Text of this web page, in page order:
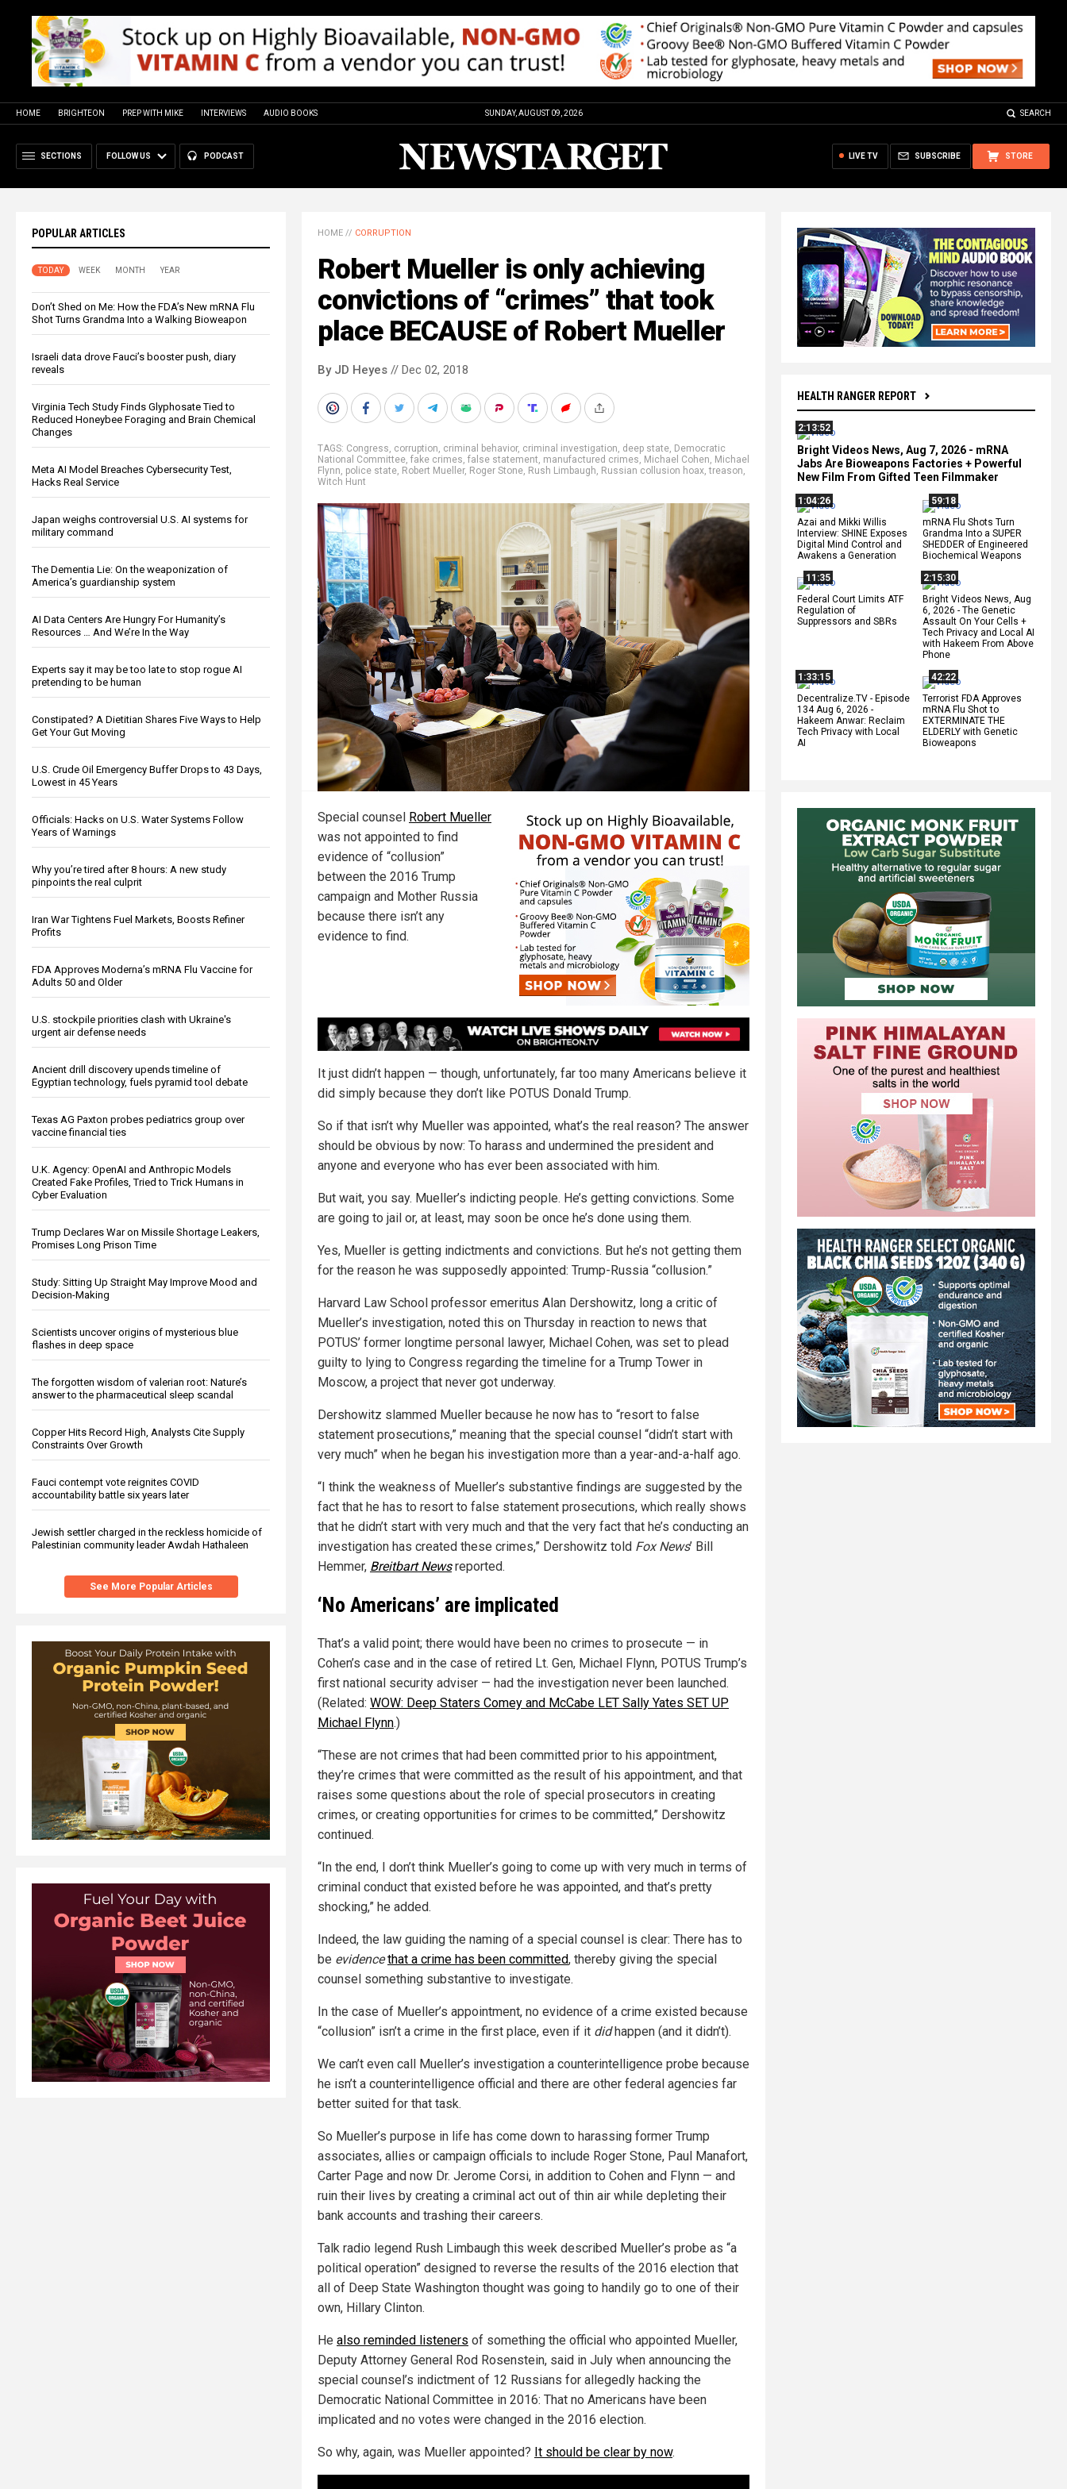
HOME BRIGHTEON PREP WITH MIKE INTERVIEWS AUDIO BOOKS SUNDAY, AUGUST 09, 2026 SEARCH
SECTIONS FOLLOW US PODCAST STORE
SUBSCRIBE
LIVE TV
POPULAR ARTICLES
TODAY WEEK MONTH YEAR
Don’t Shed on Me: How the FDA’s New mRNA Flu
Shot Turns Grandma Into a Walking Bioweapon
Israeli data drove Fauci’s booster push, diary
reveals
Virginia Tech Study Finds Glyphosate Tied to
Reduced Honeybee Foraging and Brain Chemical
Changes
Meta AI Model Breaches Cybersecurity Test,
Hacks Real Service
Japan weighs controversial U.S. AI systems for
military command
The Dementia Lie: On the weaponization of
America’s guardianship system
AI Data Centers Are Hungry For Humanity’s
Resources … And We’re In the Way
Experts say it may be too late to stop rogue AI
pretending to be human
Constipated? A Dietitian Shares Five Ways to Help
Get Your Gut Moving
U.S. Crude Oil Emergency Buffer Drops to 43 Days,
Lowest in 45 Years
Officials: Hacks on U.S. Water Systems Follow
Years of Warnings
Why you’re tired after 8 hours: A new study
pinpoints the real culprit
Iran War Tightens Fuel Markets, Boosts Refiner
Profits
FDA Approves Moderna’s mRNA Flu Vaccine for
Adults 50 and Older
U.S. stockpile priorities clash with Ukraine's
urgent air defense needs
Ancient drill discovery upends timeline of
Egyptian technology, fuels pyramid tool debate
Texas AG Paxton probes pediatrics group over
vaccine financial ties
U.K. Agency: OpenAI and Anthropic Models
Created Fake Profiles, Tried to Trick Humans in
Cyber Evaluation
Trump Declares War on Missile Shortage Leakers,
Promises Long Prison Time
Study: Sitting Up Straight May Improve Mood and
Decision-Making
Scientists uncover origins of mysterious blue
flashes in deep space
The forgotten wisdom of valerian root: Nature’s
answer to the pharmaceutical sleep scandal
Copper Hits Record High, Analysts Cite Supply
Constraints Over Growth
Fauci contempt vote reignites COVID
accountability battle six years later
Jewish settler charged in the reckless homicide of
Palestinian community leader Awdah Hathaleen
See More Popular Articles
HEALTH RANGER REPORT
2:13:52
Bright Videos News, Aug 7, 2026 - mRNA
Jabs Are Bioweapons Factories + Powerful
New Film From Gifted Teen Filmmaker
1:04:26
Azai and Mikki Willis
Interview: SHINE Exposes
Digital Mind Control and
Awakens a Generation
59:18
mRNA Flu Shots Turn
Grandma Into a SUPER
SHEDDER of Engineered
Biochemical Weapons
11:35
Federal Court Limits ATF
Regulation of
Suppressors and SBRs
2:15:30
Bright Videos News, Aug
6, 2026 - The Genetic
Assault On Your Cells +
Tech Privacy and Local AI
with Hakeem From Above
Phone
1:33:15
Decentralize.TV - Episode
134 Aug 6, 2026 -
Hakeem Anwar: Reclaim
Tech Privacy with Local
AI
42:22
Terrorist FDA Approves
mRNA Flu Shot to
EXTERMINATE THE
ELDERLY with Genetic
Bioweapons
HOME // CORRUPTION
Robert Mueller is only achieving
convictions of “crimes” that took
place BECAUSE of Robert Mueller
By JD Heyes // Dec 02, 2018
TAGS: Congress, corruption, criminal behavior, criminal investigation, deep state, Democratic
National Committee, fake crimes, false statement, manufactured crimes, Michael Cohen, Michael
Flynn, police state, Robert Mueller, Roger Stone, Rush Limbaugh, Russian collusion hoax,treason,
Witch Hunt
Special counsel Robert Mueller
was not appointed to find
evidence of “collusion”
between the 2016 Trump
campaign and Mother Russia
because there isn’t any
evidence to find.
It just didn’t happen — though, unfortunately, far too many Americans believe it
did simply because they don’t like POTUS Donald Trump.
So if that isn’t why Mueller was appointed, what’s the real reason? The answer
should be obvious by now: To harass and undermined the president and
anyone and everyone who has ever been associated with him.
But wait, you say. Mueller’s indicting people. He’s getting convictions. Some
are going to jail or, at least, may soon be once he’s done using them.
Yes, Mueller is getting indictments and convictions. But he’s not getting them
for the reason he was supposedly appointed: Trump-Russia “collusion.”
Harvard Law School professor emeritus Alan Dershowitz, long a critic of
Mueller’s investigation, noted this on Thursday in reaction to news that
POTUS’ former longtime personal lawyer, Michael Cohen, was set to plead
guilty to lying to Congress regarding the timeline for a Trump Tower in
Moscow, a project that never got underway.
Dershowitz slammed Mueller because he now has to “resort to false
statement prosecutions,” meaning that the special counsel “didn’t start with
very much” when he began his investigation more than a year-and-a-half ago.
“I think the weakness of Mueller’s substantive findings are suggested by the
fact that he has to resort to false statement prosecutions, which really shows
that he didn’t start with very much and that the very fact that he’s conducting an
investigation has created these crimes,” Dershowitz told Fox News’ Bill
Hemmer, Breitbart Newsreported.
‘No Americans’ are implicated
That’s a valid point; there would have been no crimes to prosecute — in
Cohen’s case and in the case of retired Lt. Gen, Michael Flynn, POTUS Trump’s
first national security adviser — had the investigation never been launched.
(Related: WOW: Deep Staters Comey and McCabe LET Sally Yates SET UP
Michael Flynn.)
“These are not crimes that had been committed prior to his appointment,
they’re crimes that were committed as the result of his appointment, and that
raises some questions about the role of special prosecutors in creating
crimes, or creating opportunities for crimes to be committed,” Dershowitz
continued.
“In the end, I don’t think Mueller’s going to come up with very much in terms of
criminal conduct that existed before he was appointed, and that’s pretty
shocking,” he added.
Indeed, the law guiding the naming of a special counsel is clear: There has to
be evidence that a crime has been committed, thereby giving the special
counsel something substantive to investigate.
In the case of Mueller’s appointment, no evidence of a crime existed because
“collusion” isn’t a crime in the first place, even if it didhappen (and it didn’t).
We can’t even call Mueller’s investigation a counterintelligence probe because
he isn’t a counterintelligence official and there are other federal agencies far
better suited for that task.
So Mueller’s purpose in life has come down to harassing former Trump
associates, allies or campaign officials to include Roger Stone, Paul Manafort,
Carter Page and now Dr. Jerome Corsi, in addition to Cohen and Flynn — and
ruin their lives by creating a criminal act out of thin air while depleting their
bank accounts and trashing their careers.
Talk radio legend Rush Limbaugh this week described Mueller’s probe as “a
political operation” designed to reverse the results of the 2016 election that
all of Deep State Washington thought was going to handily go to one of their
own, Hillary Clinton.
He also reminded listeners of something the official who appointed Mueller,
Deputy Attorney General Rod Rosenstein, said in July when announcing the
special counsel’s indictment of 12 Russians for allegedly hacking the
Democratic National Committee in 2016: That no Americans have been
implicated and no votes were changed in the 2016 election.
So why, again, was Mueller appointed? It should be clear by now.